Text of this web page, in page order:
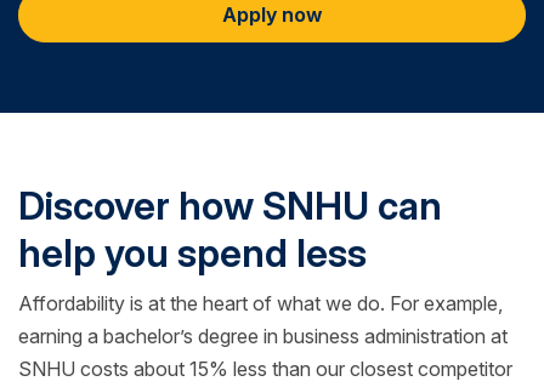
Apply now
Discover how SNHU can
help you spend less
Affordability is at the heart of what we do. For example,
earning a bachelor’s degree in business administration at
SNHU costs about 15% less than our closest competitor